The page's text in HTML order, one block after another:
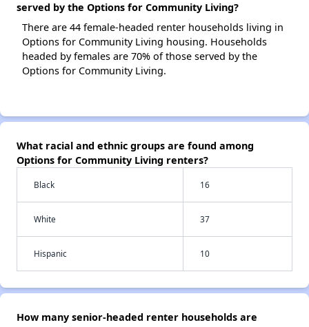
served by the Options for Community Living?
There are 44 female-headed renter households living in
Options for Community Living housing. Households
headed by females are 70% of those served by the
Options for Community Living.
What racial and ethnic groups are found among
Options for Community Living renters?
Black 16
White 37
Hispanic 10
How many senior-headed renter households are